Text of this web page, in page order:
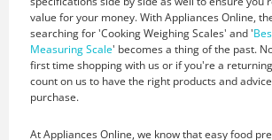
value for your money. With Appliances Online,
searching for 'Cooking Weighing Scales' and '
Measuring Scale' becomes a thing of the past.
first time shopping with us or if you're a
count on us to have the right products and
purchase.
At Appliances Online, we know that easy food